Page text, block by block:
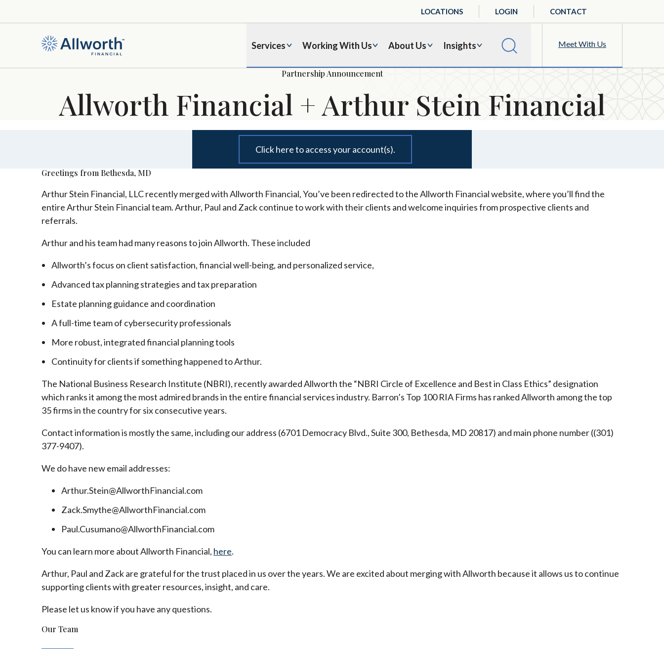
Services Working With Us About Us Insights Meet With Us
LOCATIONS LOGIN CONTACT
Partnership Announcement
Allworth Financial + Arthur Stein Financial
Click here to access your account(s).
Greetings from Bethesda, MD
Arthur Stein Financial, LLC recently merged with Allworth Financial, You’ve been redirected to the Allworth Financial website, where you’ll find the
entire Arthur Stein Financial team. Arthur, Paul and Zack continue to work with their clients and welcome inquiries from prospective clients and
referrals.
Arthur and his team had many reasons to join Allworth. These included
Allworth’s focus on client satisfaction, financial well-being, and personalized service,
Advanced tax planning strategies and tax preparation
Estate planning guidance and coordination
A full-time team of cybersecurity professionals
More robust, integrated financial planning tools
Continuity for clients if something happened to Arthur.
The National Business Research Institute (NBRI), recently awarded Allworth the “NBRI Circle of Excellence and Best in Class Ethics” designation
which ranks it among the most admired brands in the entire financial services industry. Barron’s Top 100 RIA Firms has ranked Allworth among the top
35 firms in the country for six consecutive years.
Contact information is mostly the same, including our address (6701 Democracy Blvd., Suite 300, Bethesda, MD 20817) and main phone number ((301)
377-9407).
We do have new email addresses:
Arthur.Stein@AllworthFinancial.com
Zack.Smythe@AllworthFinancial.com
Paul.Cusumano@AllworthFinancial.com
You can learn more about Allworth Financial, here.
Arthur, Paul and Zack are grateful for the trust placed in us over the years. We are excited about merging with Allworth because it allows us to continue
supporting clients with greater resources, insight, and care.
Please let us know if you have any questions.
Our Team